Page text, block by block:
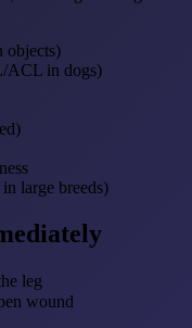
objects)
ACL in dogs)
large breeds)
leg
wound